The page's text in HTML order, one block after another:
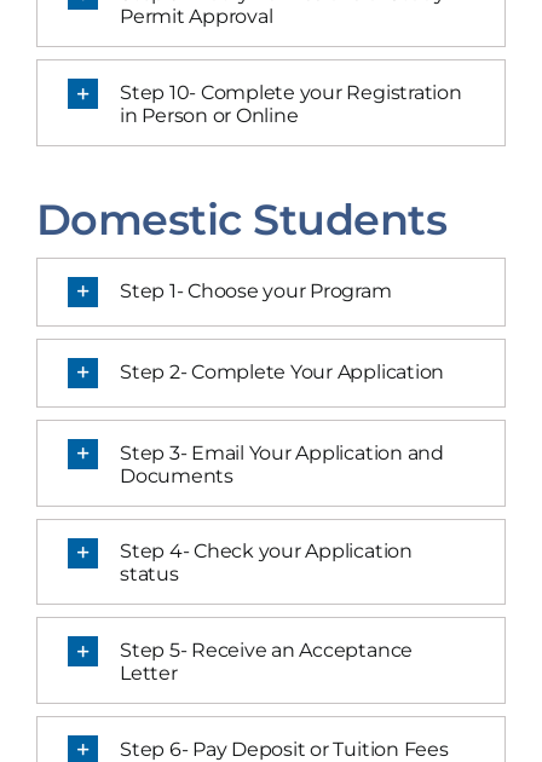
Permit Approval
Step 10- Complete your Registration
in Person or Online
Domestic Students
Step 1- Choose your Program
Step 2- Complete Your Application
Step 3- Email Your Application and
Documents
Step 4- Check your Application
status
Step 5- Receive an Acceptance
Letter
Step 6- Pay Deposit or Tuition Fees